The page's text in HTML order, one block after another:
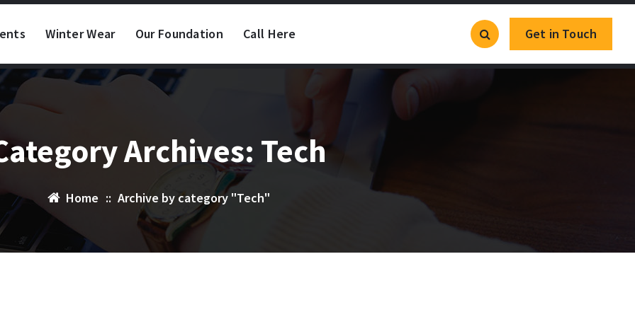
Winter Wear Our Foundation Call Here Get in Touch
Archives: Tech
Home :: Archive by category "Tech"